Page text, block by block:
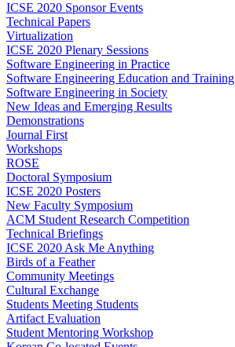
ICSE 2020 Sponsor Events
Technical Papers
Virtualization
ICSE 2020 Plenary Sessions
Software Engineering in Practice
Software Engineering Education and Training
Software Engineering in Society
New Ideas and Emerging Results
Demonstrations
Journal First
Workshops
ROSE
Doctoral Symposium
ICSE 2020 Posters
New Faculty Symposium
ACM Student Research Competition
Technical Briefings
ICSE 2020 Ask Me Anything
Birds of a Feather
Community Meetings
Cultural Exchange
Students Meeting Students
Artifact Evaluation
Student Mentoring Workshop